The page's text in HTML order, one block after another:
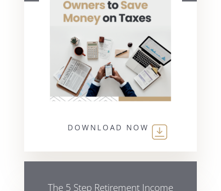
DOWNLOAD NOW
The 5 Step Retirement Income